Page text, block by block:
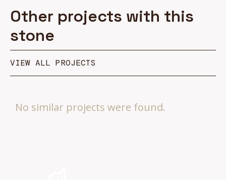
Other projects with this
stone
VIEW ALL PROJECTS
No similar projects were found.